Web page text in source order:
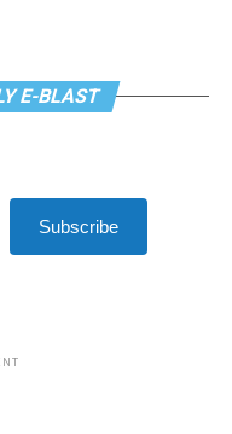
E-BLAST
Subscribe